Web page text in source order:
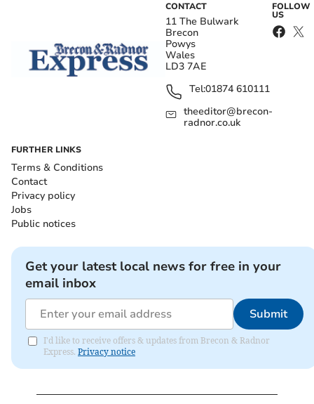
CONTACT
11 The Bulwark
Brecon
Powys
Wales
LD3 7AE
Tel:01874 610111
theeditor@brecon-
radnor.co.uk
FOLLOW
US
FURTHER LINKS
Terms & Conditions
Contact
Privacy policy
Jobs
Public notices
Get your latest local news for free in your
email inbox
Submit
I'd like to receive offers & updates from Brecon & Radnor
Express. Privacy notice